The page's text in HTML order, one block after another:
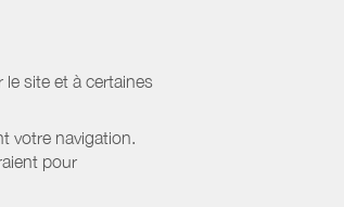
le site et à certaines
votre navigation.
pour